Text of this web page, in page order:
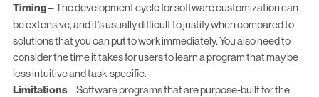
Timing– The development cycle for software customization can
be extensive, and it’s usually difficult to justify when compared to
solutions that you can put to work immediately. You also need to
consider the time it takes for users to learn a program that may be
less intuitive and task-specific.
Limitations– Software programs that are purpose-built for the